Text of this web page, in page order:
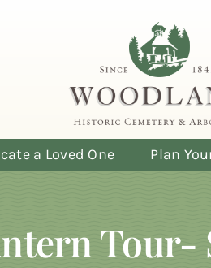
a Loved One Plan
Tour-